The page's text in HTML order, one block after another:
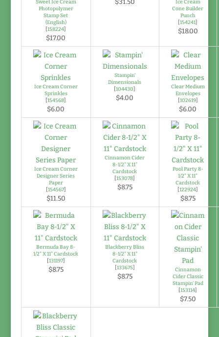
Sweet Ice Cream
Photopolymer
Stamp Set
(English)
[158224]
$17.00
$31.50
Ice Cream
Cone Builder
Punch
[154241]
$18.00
Ice Cream Corner
Sprinkles
[154568]
$6.00
Stampin'
Dimensionals
[104430]
$4.00
Clear Medium
Envelopes
[102619]
$6.00
Ice Cream Corner
Designer Series
Paper
[154567]
$11.50
Cinnamon Cider
8-1/2" X 11"
Cardstock
[153078]
$8.75
Pool Party 8-
1/2" X 11"
Cardstock
[122924]
$8.75
Bermuda Bay 8-
1/2" X 11" Cardstock
[131197]
$8.75
Blackberry Bliss
8-1/2" X 11"
Cardstock
[133675]
$8.75
Cinnamon
Cider Classic
Stampin' Pad
[153114]
$7.50